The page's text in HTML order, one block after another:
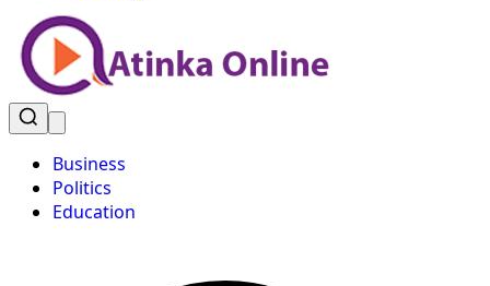
Business
Politics
Education